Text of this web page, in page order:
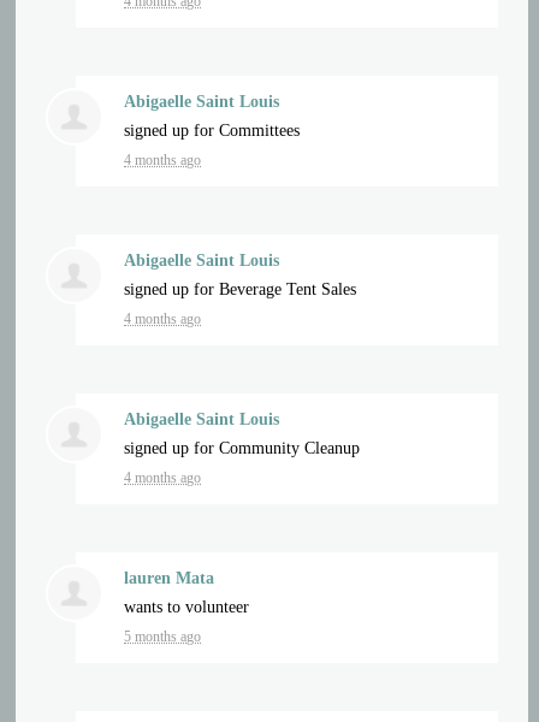
Abigaelle Saint Louis
signed up forCommittees
4 months ago
Abigaelle Saint Louis
signed up forBeverage Tent Sales
4 months ago
Abigaelle Saint Louis
signed up forCommunity Cleanup
4 months ago
lauren Mata
wants to volunteer
5 months ago